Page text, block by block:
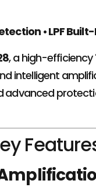
• LPF
, a high-efficiency
intelligent
advanced